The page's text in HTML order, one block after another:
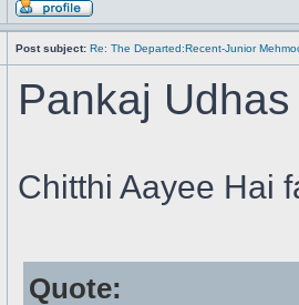
Post subject: Re: The Departed:Recent-Junior
Pankaj Udhas
Chitthi Aayee Hai
Quote: